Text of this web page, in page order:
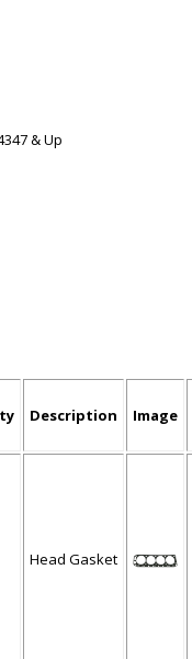
& Up
Description Image
Head Gasket